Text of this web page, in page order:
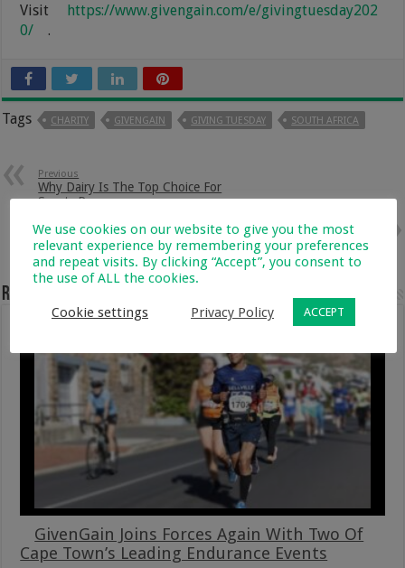
Visit
https://www.givengain.com/e/givingtuesday202
0/
.
Tags CHARITY GIVENGAIN GIVING TUESDAY SOUTH AFRICA
Previous
Why Dairy Is The Top Choice For
Sports Recovery
Next
Mushroom and Chicken
Meatballs With Marrow Pasta
Related Articles
GivenGain Joins Forces Again With Two Of
Cape Town’s Leading Endurance Events
We use cookies on our website to give you the most
relevant experience by remembering your preferences
and repeat visits. By clicking “Accept”, you consent to
the use of ALL the cookies.
Cookie settings Privacy Policy ACCEPT